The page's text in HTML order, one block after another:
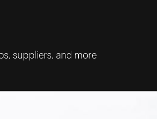
suppliers, and more